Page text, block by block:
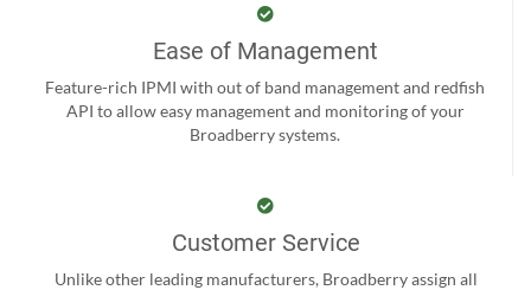
Ease of Management
Feature-rich IPMI with out of band management and redfish
API to allow easy management and monitoring of your
Broadberry systems.
Customer Service
Unlike other leading manufacturers, Broadberry assign all